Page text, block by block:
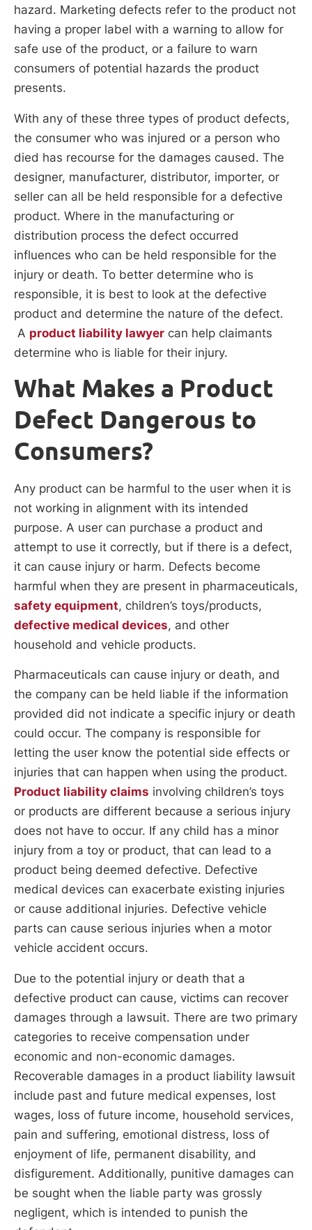
hazard. Marketing defects refer to the product not
having a proper label with a warning to allow for
safe use of the product, or a failure to warn
consumers of potential hazards the product
presents.
With any of these three types of product defects,
the consumer who was injured or a person who
died has recourse for the damages caused. The
designer, manufacturer, distributor, importer, or
seller can all be held responsible for a defective
product. Where in the manufacturing or
distribution process the defect occurred
influences who can be held responsible for the
injury or death. To better determine who is
responsible, it is best to look at the defective
product and determine the nature of the defect.
A product liability lawyer can help claimants
determine who is liable for their injury.
What Makes a Product
Defect Dangerous to
Consumers?
Any product can be harmful to the user when it is
not working in alignment with its intended
purpose. A user can purchase a product and
attempt to use it correctly, but if there is a defect,
it can cause injury or harm. Defects become
harmful when they are present in pharmaceuticals,
safety equipment, children’s toys/products,
defective medical devices, and other
household and vehicle products.
Pharmaceuticals can cause injury or death, and
the company can be held liable if the information
provided did not indicate a specific injury or death
could occur. The company is responsible for
letting the user know the potential side effects or
injuries that can happen when using the product.
Product liability claims involving children’s toys
or products are different because a serious injury
does not have to occur. If any child has a minor
injury from a toy or product, that can lead to a
product being deemed defective. Defective
medical devices can exacerbate existing injuries
or cause additional injuries. Defective vehicle
parts can cause serious injuries when a motor
vehicle accident occurs.
Due to the potential injury or death that a
defective product can cause, victims can recover
damages through a lawsuit. There are two primary
categories to receive compensation under
economic and non-economic damages.
Recoverable damages in a product liability lawsuit
include past and future medical expenses, lost
wages, loss of future income, household services,
pain and suffering, emotional distress, loss of
enjoyment of life, permanent disability, and
disfigurement. Additionally, punitive damages can
be sought when the liable party was grossly
negligent, which is intended to punish the